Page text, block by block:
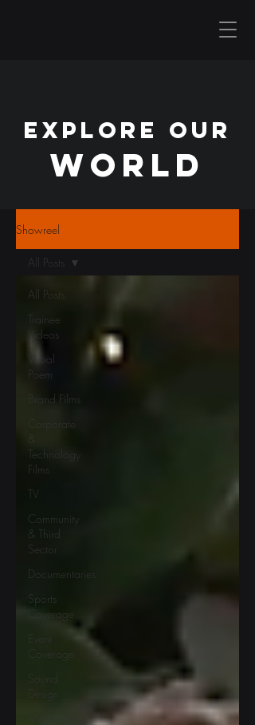
EXPLORE OUR
WORLD
Showreel
All Posts
Trainee
Videos
Visual
Poem
Brand Films
Corporate
&
Technology
Films
TV
Community
& Third
Sector
Documentaries
Sports
Coverage
Event
Coverage
Sound
Design
All Posts